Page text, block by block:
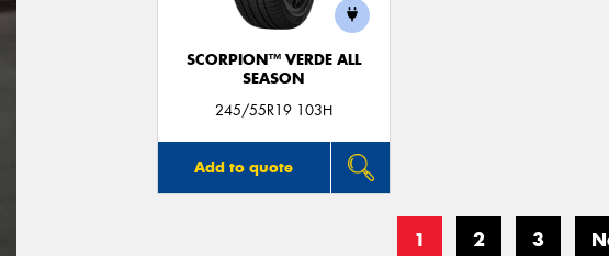
SCORPION™ VERDE ALL
SEASON
245/55R19 103H
Add to quote
1 2 3